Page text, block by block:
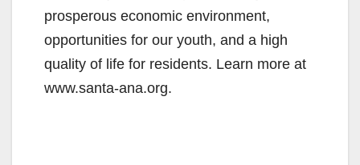
prosperous economic environment,
opportunities for our youth, and a high
quality of life for residents. Learn more at
www.santa-ana.org.